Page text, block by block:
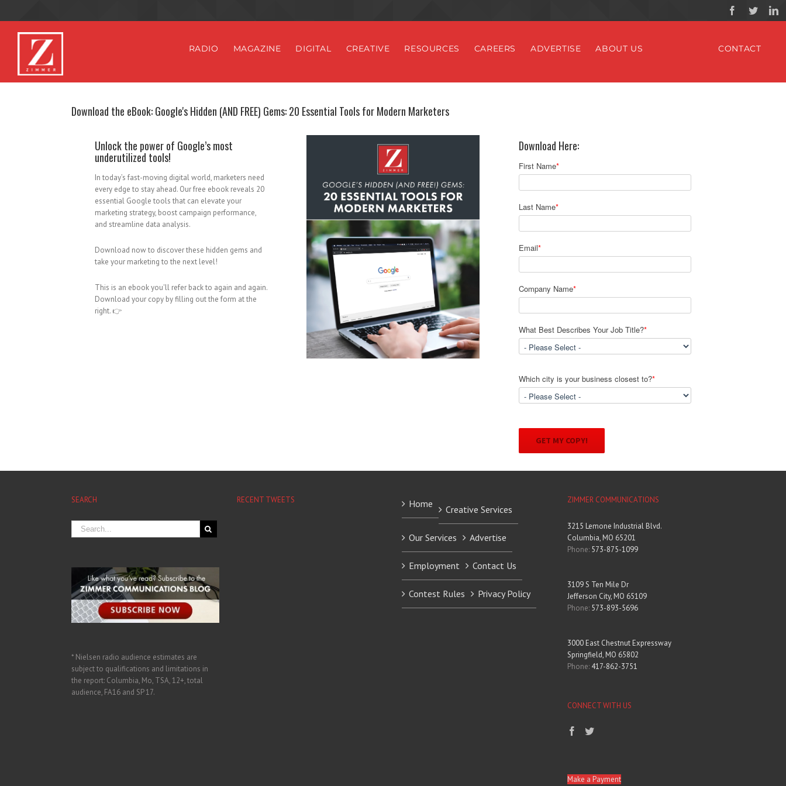
RADIO MAGAZINE DIGITAL CREATIVE RESOURCES CAREERS ADVERTISE ABOUT US CONTACT
Download the eBook: Google's Hidden (AND FREE) Gems: 20 Essential Tools for Modern Marketers
Unlock the power of Google’s most
underutilized tools!
In today’s fast-moving digital world, marketers need
every edge to stay ahead. Our free ebook reveals 20
essential Google tools that can elevate your
marketing strategy, boost campaign performance,
and streamline data analysis.
Download now to discover these hidden gems and
take your marketing to the next level!
This is an ebook you'll refer back to again and again.
Download your copy by filling out the form at the
right. 👉
Download Here:
First Name*
Last Name*
Email*
Company Name*
What Best Describes Your Job Title?*
Which city is your business closest to?*
SEARCH
* Nielsen radio audience estimates are
subject to qualifications and limitations in
the report: Columbia, Mo, TSA, 12+, total
audience, FA16 and SP 17.
RECENT TWEETS Home Creative Services
Our Services Advertise
Employment Contact Us
Contest Rules Privacy Policy
ZIMMER COMMUNICATIONS
3215 Lemone Industrial Blvd.
Columbia, MO 65201
Phone: 573-875-1099
3109 S Ten Mile Dr
Jefferson City, MO 65109
Phone: 573-893-5696
3000 East Chestnut Expressway
Springfield, MO 65802
Phone: 417-862-3751
CONNECT WITH US
Make a Payment